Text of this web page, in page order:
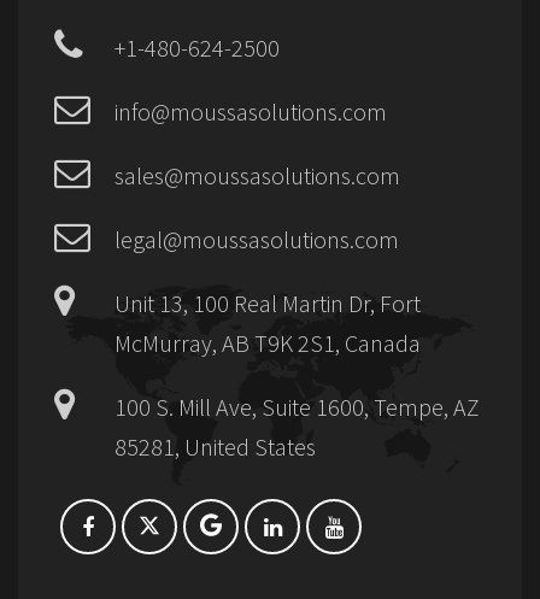
+1-480-624-2500
info@moussasolutions.com
sales@moussasolutions.com
legal@moussasolutions.com
Unit 13, 100 Real Martin Dr, Fort
McMurray, AB T9K 2S1, Canada
100 S. Mill Ave, Suite 1600, Tempe, AZ
85281, United States